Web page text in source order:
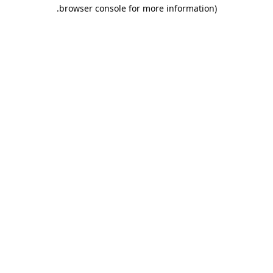
browser console for more information)
.